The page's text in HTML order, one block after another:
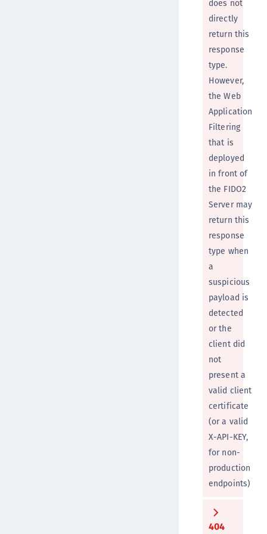
does not
directly
return this
response
type.
However,
the Web
Application
Filtering
that is
deployed
in front of
the FIDO2
Server may
return this
response
type when
a
suspicious
payload is
detected
or the
client did
not
present a
valid client
certificate
(or a valid
X-API-KEY,
for non-
production
endpoints)
404